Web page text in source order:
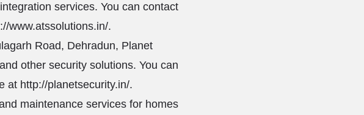
services. You can contact
www.atssolutions.in/.
Road, Dehradun, Planet
other security solutions. You can
at http://planetsecurity.in/.
maintenance services for homes